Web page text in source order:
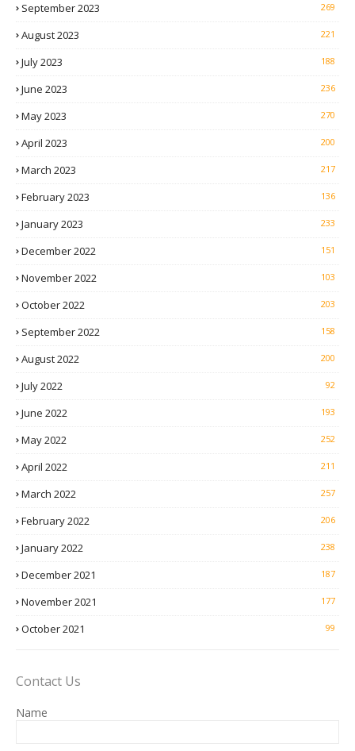
September 2023 269
August 2023 221
July 2023 188
June 2023 236
May 2023 270
April 2023 200
March 2023 217
February 2023 136
January 2023 233
December 2022 151
November 2022 103
October 2022 203
September 2022 158
August 2022 200
July 2022 92
June 2022 193
May 2022 252
April 2022 211
March 2022 257
February 2022 206
January 2022 238
December 2021 187
November 2021 177
October 2021 99
Contact Us
Name